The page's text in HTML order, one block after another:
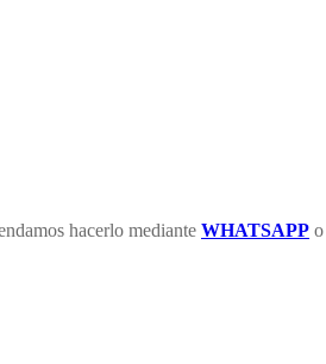
hacerlo mediante WHATSAPP o